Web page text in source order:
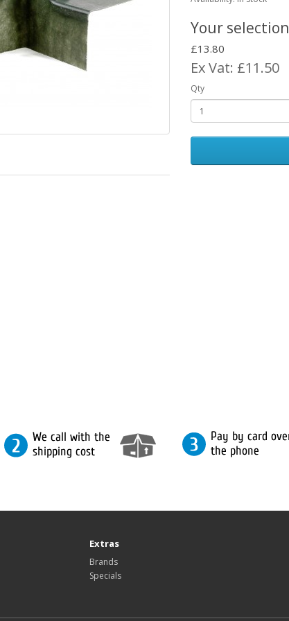
Your selection
£13.80
Ex Vat: £11.50
Qty
Extras
Brands
Specials